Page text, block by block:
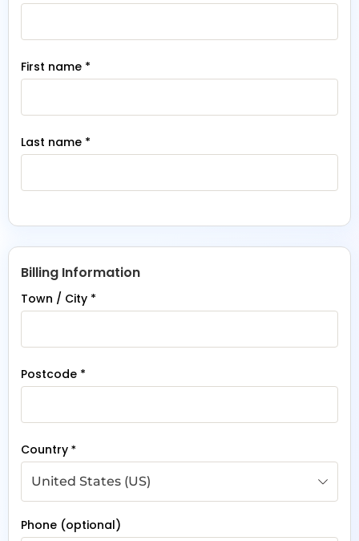
First name *
Last name *
Billing Information
Town / City *
Postcode *
Country *
United States (US)
Phone (optional)